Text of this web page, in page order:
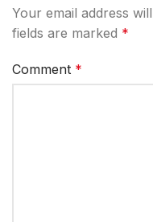
Your email address
fields are marked *
Comment *